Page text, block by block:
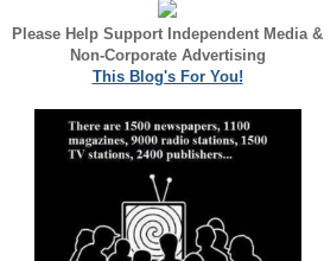
Please Help Support Independent Media &
Non-Corporate Advertising
This Blog's For You!